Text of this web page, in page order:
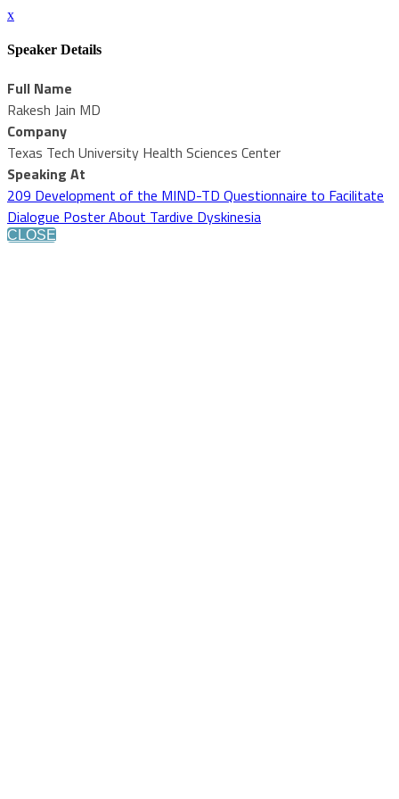
x
Speaker Details
Full Name
Rakesh Jain MD
Company
Texas Tech University Health Sciences Center
Speaking At
209 Development of the MIND-TD Questionnaire to Facilitate
Dialogue Poster About Tardive Dyskinesia
CLOSE